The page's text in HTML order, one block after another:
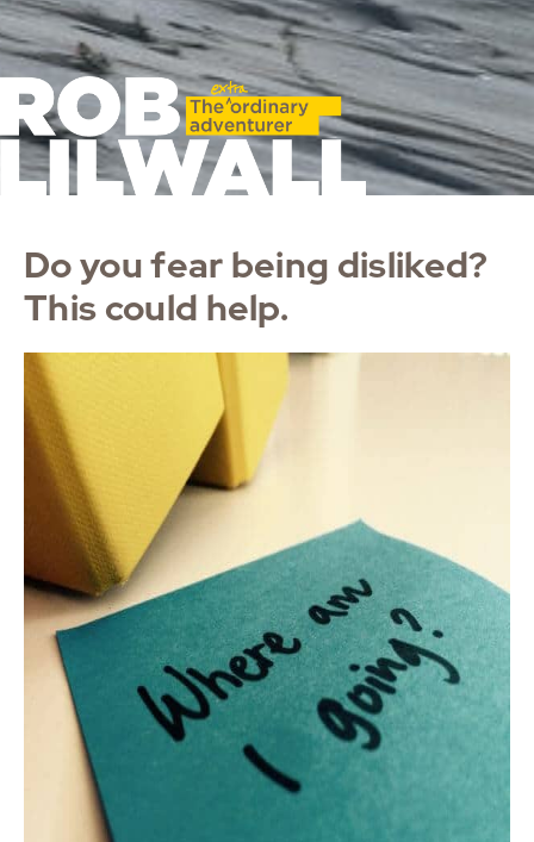
Do you fear being disliked?
This could help.